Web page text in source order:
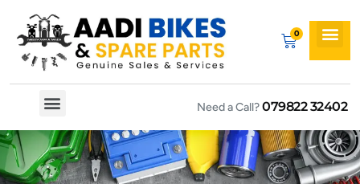
Need a Call?079822 32402